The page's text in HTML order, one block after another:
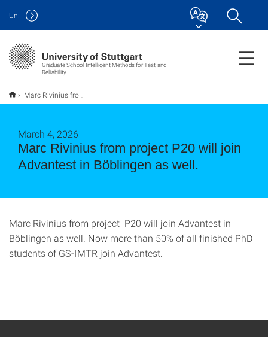
Graduate School Intelligent Methods for Test and
Reliability
Uni
Marc Rivinius from project P20 will join Advantest in Böblingen as well.
Marc Rivinius from project P20 will join
Advantest in Böblingen as well.
March 4, 2026
Marc Rivinius from project P20 will join Advantest in
Böblingen as well. Now more than 50% of all finished PhD
students of GS-IMTR join Advantest.